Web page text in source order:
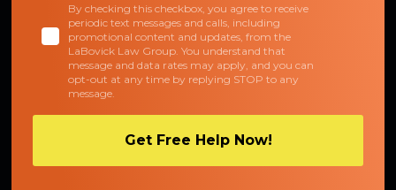
By checking this checkbox, you agree to receive
periodic text messages and calls, including
promotional content and updates, from the
LaBovick Law Group. You understand that
message and data rates may apply, and you can
opt-out at any time by replying STOP to any
message.